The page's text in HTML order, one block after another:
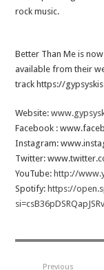
rock music.
Better Than Me is
available from their
track https://
Website:
Facebook :
Instagram:
Twitter:
YouTube: http://
Spotify: https://
Previous